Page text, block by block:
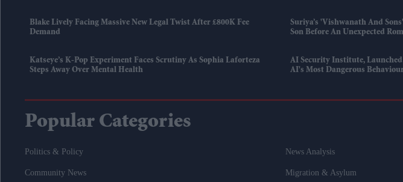
Blake Lively Facing Massive New Legal Twist After £800K Fee
Demand
Suriya’s 'Vishwanath And
Son Before An Unexpected
Katseye’s K-Pop Experiment Faces Scrutiny As Sophia Laforteza
Steps Away Over Mental Health
AI Security Institute,
AI's Most Dangerous
Popular Categories
Politics & Policy News Analysis
Community News Migration & Asylum